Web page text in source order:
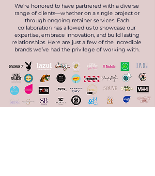
We’re honored to have partnered with a diverse
range of clients—whether on a single project or
through ongoing retainer services. Each
collaboration has allowed us to showcase our
expertise, embrace innovation, and build lasting
relationships. Here are just a few of the incredible
brands we’ve had the privilege of working with.